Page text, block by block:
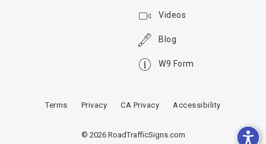
Videos
Blog
W9 Form
Terms Privacy CA Privacy Accessibility
© 2026 RoadTrafficSigns.com